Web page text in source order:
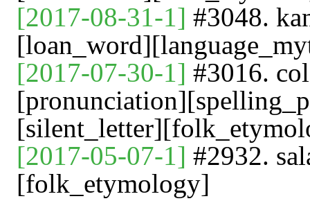
[2017-08-31-1] #3048.
[2017-07-30-1] #3016.
[2017-05-07-1] #2932.
[folk_etymology]